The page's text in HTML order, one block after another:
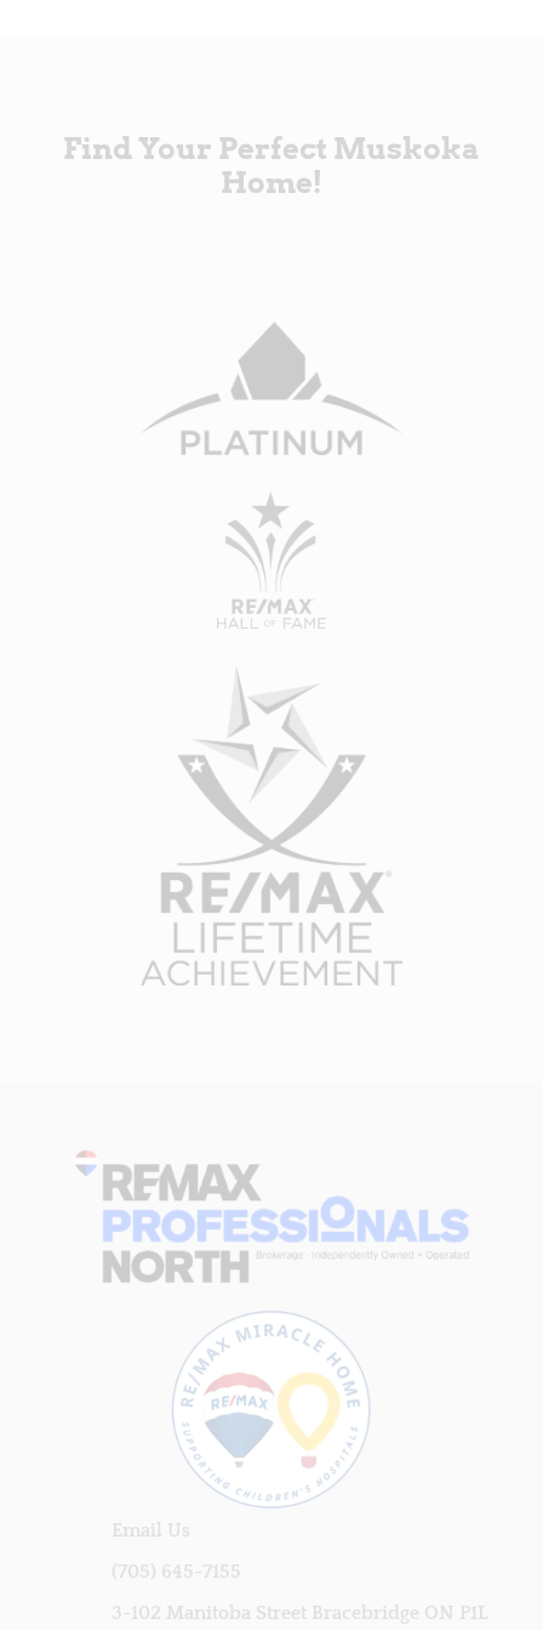
Find Your Perfect Muskoka
Home!
Email Us
(705) 645-7155
3-102 Manitoba Street Bracebridge ON P1L